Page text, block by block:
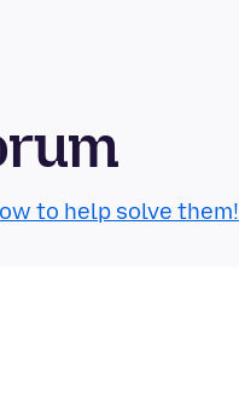
to help solve them!